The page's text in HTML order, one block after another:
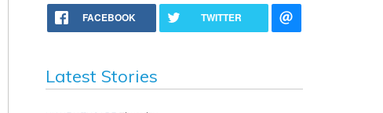
FACEBOOK TWITTER
Latest Stories